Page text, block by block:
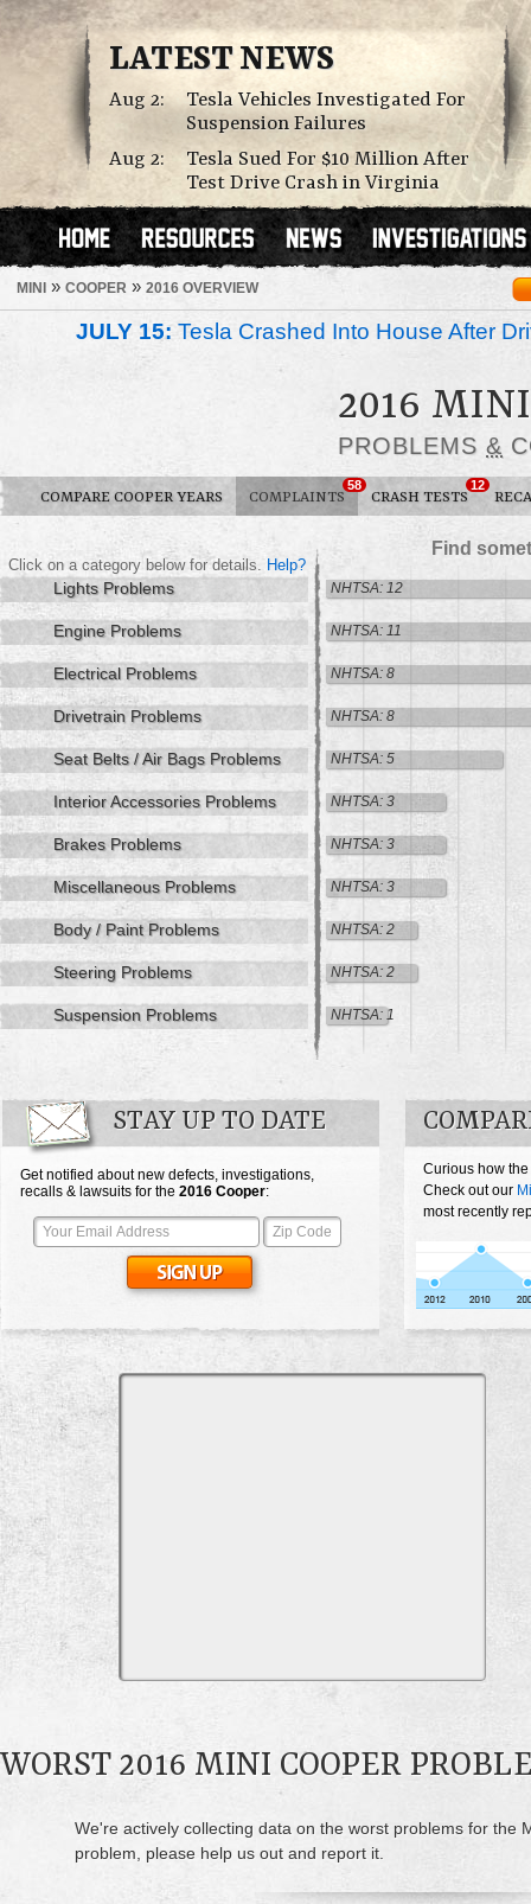
LATEST NEWS
Aug 2:
Tesla Vehicles Investigated For
Suspension Failures
Aug 2:
Tesla Sued For $10 Million After
Test Drive Crash in Virginia
MINI » COOPER » 2016 OVERVIEW
JULY 15: Tesla Crashed Into House After
2016
PROBLEMS &
COMPARE COOPER YEARS COMPLAINTS
58
CRASH TESTS
12
Find
Click on a category below for details. Help?
Lights Problems NHTSA: 12
Engine Problems NHTSA: 11
Electrical Problems NHTSA: 8
Drivetrain Problems NHTSA: 8
Seat Belts / Air Bags Problems NHTSA: 5
Interior Accessories Problems NHTSA: 3
Brakes Problems NHTSA: 3
Miscellaneous Problems NHTSA: 3
Body / Paint Problems NHTSA: 2
Steering Problems NHTSA: 2
Suspension Problems NHTSA: 1
STAY UP TO DATE
Get notified about new defects, investigations,
recalls & lawsuits for the 2016 Cooper:
Curious how
Check out our
most recently
WORST 2016 MINI COOPER
We're actively collecting data on the worst problems for the
problem, please help us out and report it.